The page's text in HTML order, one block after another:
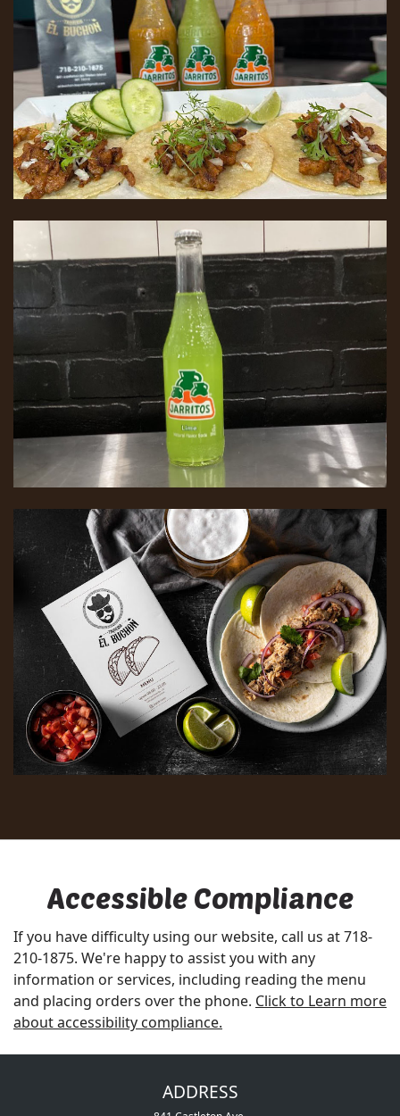
Accessible Compliance
If you have difficulty using our website, call us at718-
210-1875. We're happy to assist you with any
information or services, including reading the menu
and placing orders over the phone. Click to Learn more
about accessibility compliance.
ADDRESS